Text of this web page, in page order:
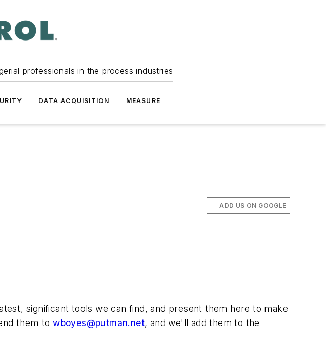
professionals in the process industries
DATA ACQUISITION MEASURE
ADD US ON GOOGLE
significant tools we can find, and present them here to make
them towboyes@putman.net, and we'll add them to the